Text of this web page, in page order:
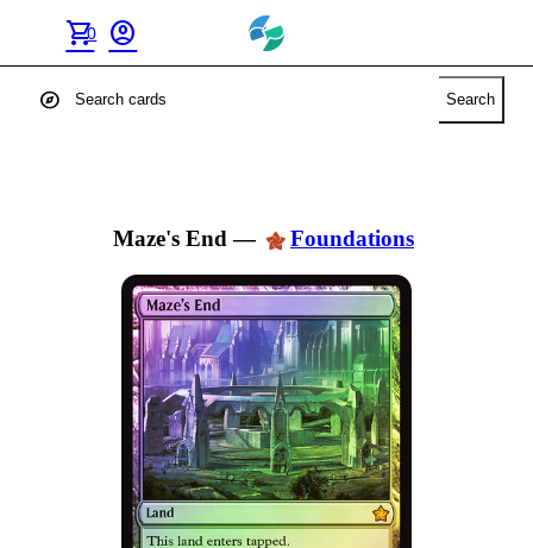
shopping_cart
0 account_circle
explore Search
Maze's End — Foundations